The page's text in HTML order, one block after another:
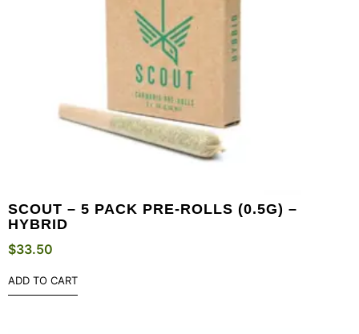
SCOUT – 5 PACK PRE-ROLLS (0.5G) –
HYBRID
$33.50
ADD TO CART